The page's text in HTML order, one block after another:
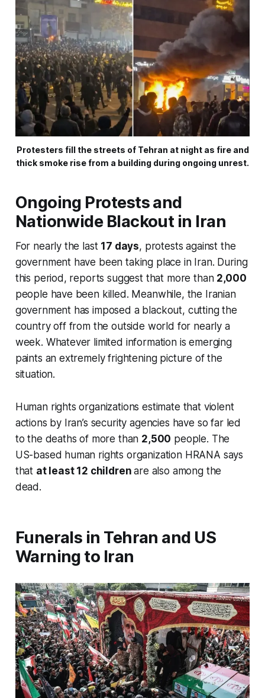
Protesters fill the streets of Tehran at night as fire and
thick smoke rise from a building during ongoing unrest.
Ongoing Protests and
Nationwide Blackout in Iran
For nearly the last 17 days, protests against the
government have been taking place in Iran. During
this period, reports suggest that more than 2,000
people have been killed. Meanwhile, the Iranian
government has imposed a blackout, cutting the
country off from the outside world for nearly a
week. Whatever limited information is emerging
paints an extremely frightening picture of the
situation.
Human rights organizations estimate that violent
actions by Iran’s security agencies have so far led
to the deaths of more than 2,500 people. The
US-based human rights organization HRANA says
that at least 12 childrenare also among the
dead.
Funerals in Tehran and US
Warning to Iran